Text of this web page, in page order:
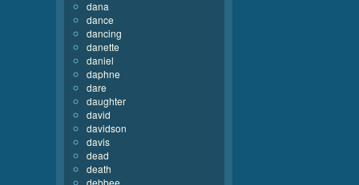
dana
dance
dancing
danette
daniel
daphne
dare
daughter
david
davidson
davis
dead
death
debbee